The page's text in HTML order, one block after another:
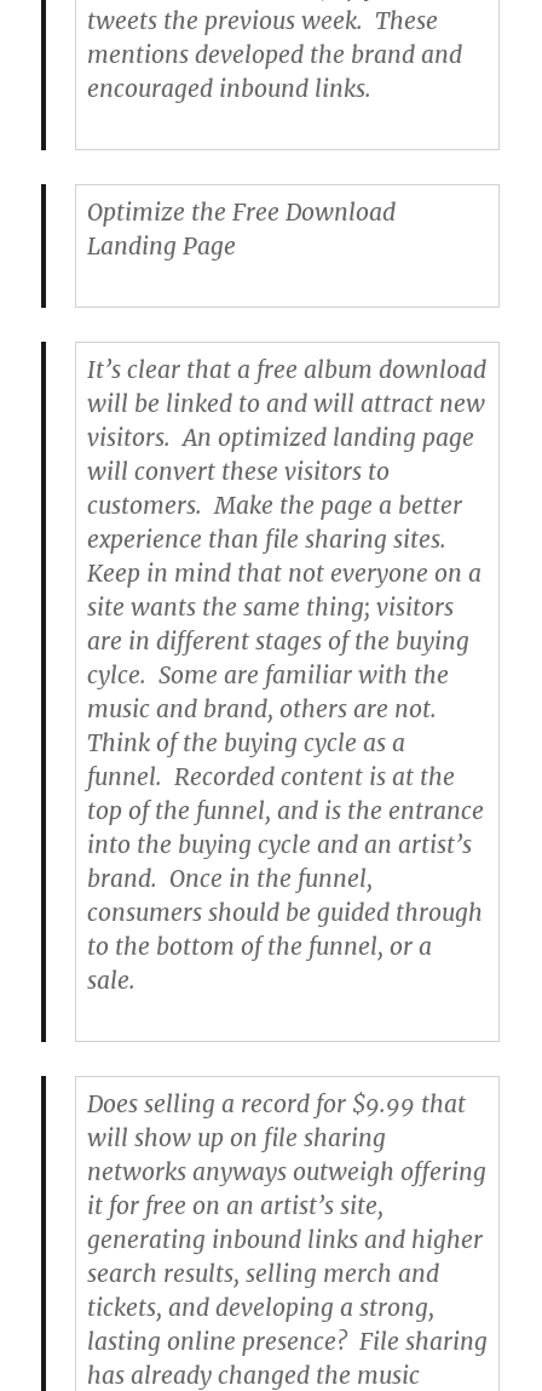
tweets the previous week. These
mentions developed the brand and
encouraged inbound links.
Optimize the Free Download
Landing Page
It’s clear that a free album download
will be linked to and will attract new
visitors. An optimized landing page
will convert these visitors to
customers. Make the page a better
experience than file sharing sites.
Keep in mind that not everyone on a
site wants the same thing; visitors
are in different stages of the buying
cylce. Some are familiar with the
music and brand, others are not.
Think of the buying cycle as a
funnel. Recorded content is at the
top of the funnel, and is the entrance
into the buying cycle and an artist’s
brand. Once in the funnel,
consumers should be guided through
to the bottom of the funnel, or a
sale.
Does selling a record for $9.99 that
will show up on file sharing
networks anyways outweigh offering
it for free on an artist’s site,
generating inbound links and higher
search results, selling merch and
tickets, and developing a strong,
lasting online presence? File sharing
has already changed the music